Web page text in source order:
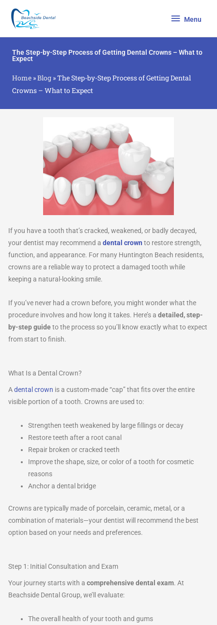
content
Menu
Menu
The Step-by-Step Process of Getting Dental Crowns – What to
Expect
Home »Blog »The Step-by-Step Process of Getting Dental
Crowns – What to Expect
If you have a tooth that’s cracked, weakened, or badly decayed,
your dentist may recommend a dental crown to restore strength,
function, and appearance. For many Huntington Beach residents,
crowns are a reliable way to protect a damaged tooth while
keeping a natural-looking smile.
If you’ve never had a crown before, you might wonder what the
procedure involves and how long it takes. Here’s a detailed, step-
by-step guideto the process so you’ll know exactly what to expect
from start to finish.
What Is a Dental Crown?
Adental crown is a custom-made “cap” that fits over the entire
visible portion of a tooth. Crowns are used to:
Strengthen teeth weakened by large fillings or decay
Restore teeth after a root canal
Repair broken or cracked teeth
Improve the shape, size, or color of a tooth for cosmetic
reasons
Anchor a dental bridge
Crowns are typically made of porcelain, ceramic, metal, or a
combination of materials—your dentist will recommend the best
option based on your needs and preferences.
Step 1: Initial Consultation and Exam
Your journey starts with a comprehensive dental exam. At
Beachside Dental Group, we’ll evaluate:
The overall health of your tooth and gums